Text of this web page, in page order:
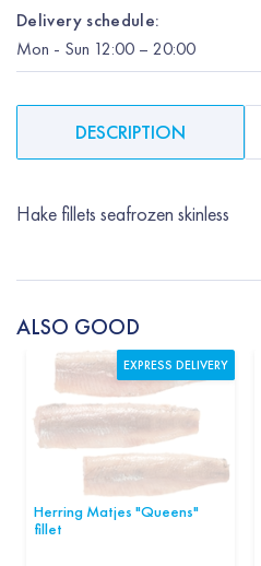
Delivery schedule:
Mon - Sun 12:00 – 20:00
DESCRIPTION
Hake fillets seafrozen skinless
ALSO GOOD
Herring Matjes "Queens"
fillet
EXPRESS DELIVERY